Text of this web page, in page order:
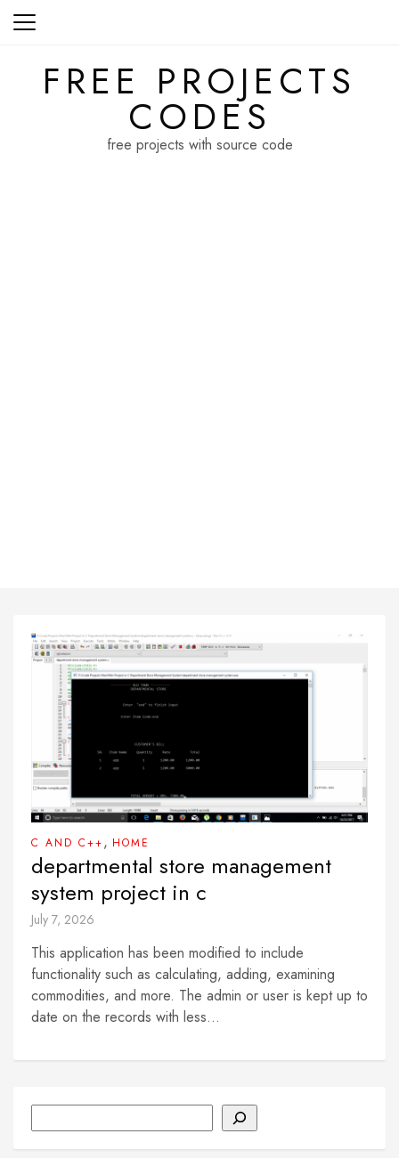
Skip
FREE PROJECTS
CODES
free projects with source code
C AND C++, HOME
departmental store management
system project in c
July 7, 2026
This application has been modified to include
functionality such as calculating, adding, examining
commodities, and more. The admin or user is kept up to
date on the records with less...